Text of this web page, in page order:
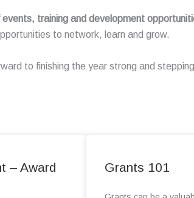
training and development
to network, learn and grow.
to finishing the year strong and
– Award
Grants 101